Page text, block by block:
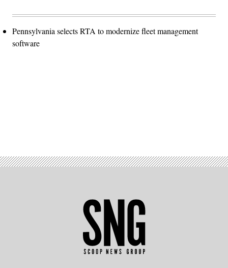
Pennsylvania selects RTA to modernize fleet management
software